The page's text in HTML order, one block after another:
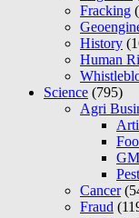
Fracking
History
Human
Science (795)
Agri
Cancer
Fraud